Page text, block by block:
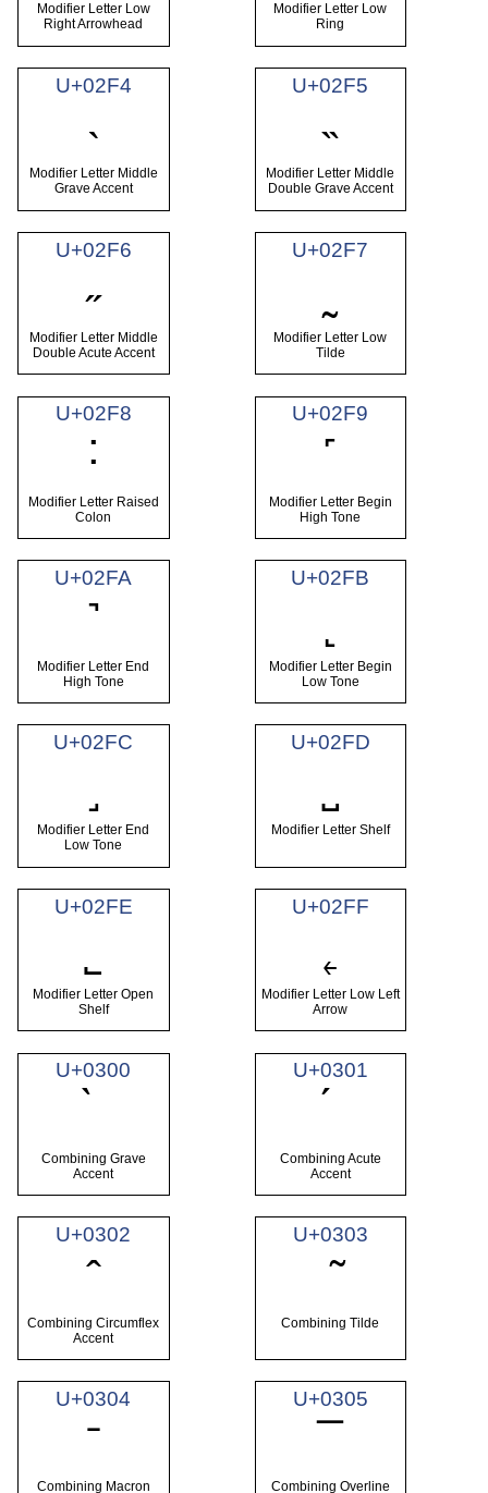
Modifier Letter Low
Right Arrowhead
Modifier Letter Low
Ring
U+02F4
˴
Modifier Letter Middle
Grave Accent
U+02F5
˵
Modifier Letter Middle
Double Grave Accent
U+02F6
˶
Modifier Letter Middle
Double Acute Accent
U+02F7
Modifier Letter Low
Tilde
U+02F8
˸
Modifier Letter Raised
Colon
U+02F9
˹
Modifier Letter Begin
High Tone
U+02FA
˺
Modifier Letter End
High Tone
U+02FB
Modifier Letter Begin
Low Tone
U+02FC
Modifier Letter End
Low Tone
U+02FD
Modifier Letter Shelf
U+02FE
Modifier Letter Open
Shelf
U+02FF
˿
Modifier Letter Low Left
Arrow
U+0300
Combining Grave
Accent
U+0301
Combining Acute
Accent
U+0302
Combining Circumflex
Accent
U+0303
Combining Tilde
U+0304
Combining Macron
U+0305
Combining Overline